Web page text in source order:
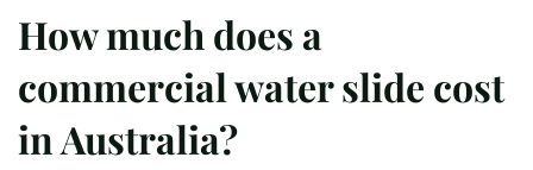
How much does a
commercial water slide cost
in Australia?